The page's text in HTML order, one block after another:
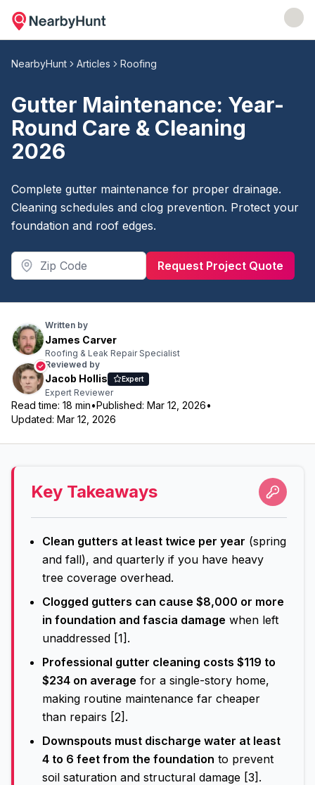
NearbyHunt Articles Roofing
Gutter Maintenance: Year-
Round Care & Cleaning
2026
Complete gutter maintenance for proper drainage.
Cleaning schedules and clog prevention. Protect your
foundation and roof edges.
Request Project Quote
Written by
James Carver
Roofing & Leak Repair Specialist
Reviewed by
Jacob Hollis Expert
Expert Reviewer
Read time: 18 min•Published: Mar 12, 2026•
Updated: Mar 12, 2026
Key Takeaways
Clean gutters at least twice per year (spring
and fall), and quarterly if you have heavy
tree coverage overhead.
Clogged gutters can cause $8,000 or more
in foundation and fascia damage when left
unaddressed [1].
Professional gutter cleaning costs $119 to
$234 on average for a single-story home,
making routine maintenance far cheaper
than repairs [2].
Downspouts must discharge water at least
4 to 6 feet from the foundation to prevent
soil saturation and structural damage [3].